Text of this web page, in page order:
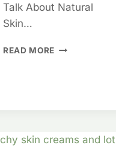
Talk About Natural
Skin…
READ MORE ALOE